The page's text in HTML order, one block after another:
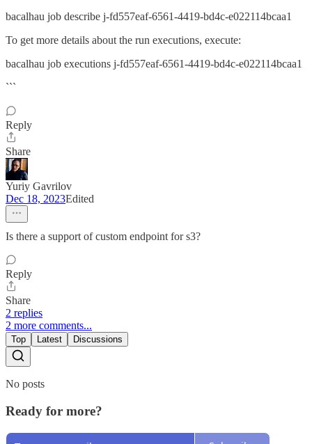
bacalhau job describe j-fd557eaf-6561-4419-bd4c-e022114bcaa1
To get more details about the run executions, execute:
bacalhau job executions j-fd557eaf-6561-4419-bd4c-e022114bcaa1
```
Reply
Share
Yuriy Gavrilov
Dec 18, 2023Edited
Is there a support of custom endpoint for s3?
Reply
Share
2 replies
2 more comments...
Top Latest Discussions
No posts
Ready for more?